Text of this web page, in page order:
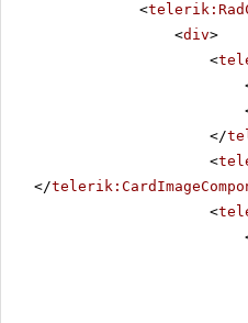
<
<div>
<
</
<
</
<